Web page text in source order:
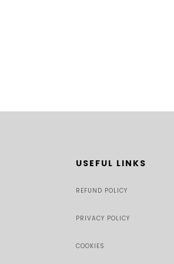
USEFUL LINKS
REFUND POLICY
PRIVACY POLICY
COOKIES